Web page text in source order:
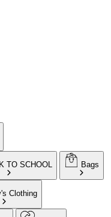
TO SCHOOL Bags
Clothing